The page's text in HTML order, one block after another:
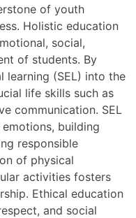
of youth
Holistic education
social,
of students. By
learning (SEL) into the
life skills such as
communication. SEL
building
responsible
of physical
activities fosters
Ethical education
and social